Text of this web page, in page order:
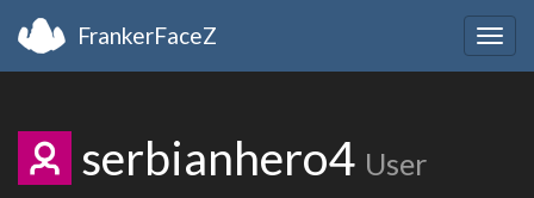
FrankerFaceZ
serbianhero4 User